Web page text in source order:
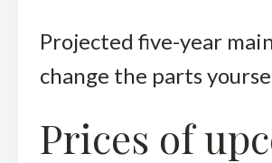
Projected five-year
change the parts
Prices of